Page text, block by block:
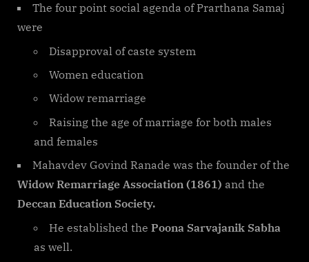
The four point social agenda of Prarthana Samaj
were
Disapproval of caste system
Women education
Widow remarriage
Raising the age of marriage for both males
and females
Mahavdev Govind Ranade was the founder of the
Widow Remarriage Association (1861) and the
Deccan Education Society.
He established the Poona Sarvajanik Sabha
as well.